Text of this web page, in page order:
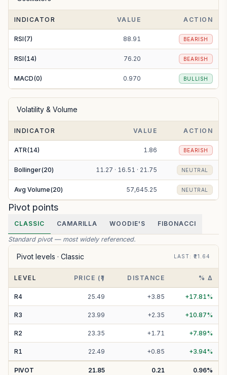
INDICATOR VALUE ACTION
RSI(7) 88.91 BEARISH
RSI(14) 76.20 BEARISH
MACD(0) 0.970 BULLISH
Volatility & Volume
INDICATOR VALUE ACTION
ATR(14) 1.86 BEARISH
Bollinger(20) 11.27 · 16.51 · 21.75 NEUTRAL
Avg Volume(20) 57,645.25 NEUTRAL
Pivot points
CLASSIC CAMARILLA WOODIE'S FIBONACCI
Standard pivot — most widely referenced.
Pivot levels · Classic LAST: ₹21.64
LEVEL PRICE (₹) DISTANCE % Δ
R4 25.49 +3.85 +17.81%
R3 23.99 +2.35 +10.87%
R2 23.35 +1.71 +7.89%
R1 22.49 +0.85 +3.94%
PIVOT 21.85 0.21 0.96%